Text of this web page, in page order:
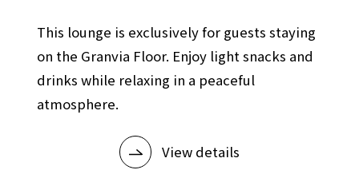
This lounge is exclusively for guests staying
on the Granvia Floor. Enjoy light snacks and
drinks while relaxing in a peaceful
atmosphere.
View details